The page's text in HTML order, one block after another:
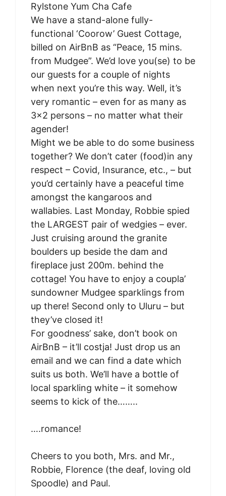
Rylstone Yum Cha Cafe
We have a stand-alone fully-
functional ‘Coorow’ Guest Cottage,
billed on AirBnB as “Peace, 15 mins.
from Mudgee”. We’d love you(se) to be
our guests for a couple of nights
when next you’re this way. Well, it’s
very romantic – even for as many as
3×2 persons – no matter what their
agender!
Might we be able to do some business
together? We don’t cater (food)in any
respect – Covid, Insurance, etc., – but
you’d certainly have a peaceful time
amongst the kangaroos and
wallabies. Last Monday, Robbie spied
the LARGEST pair of wedgies – ever.
Just cruising around the granite
boulders up beside the dam and
fireplace just 200m. behind the
cottage! You have to enjoy a coupla’
sundowner Mudgee sparklings from
up there! Second only to Uluru – but
they’ve closed it!
For goodness’ sake, don’t book on
AirBnB – it’ll costja! Just drop us an
email and we can find a date which
suits us both. We’ll have a bottle of
local sparkling white – it somehow
seems to kick of the……..
….romance!
Cheers to you both, Mrs. and Mr.,
Robbie, Florence (the deaf, loving old
Spoodle) and Paul.